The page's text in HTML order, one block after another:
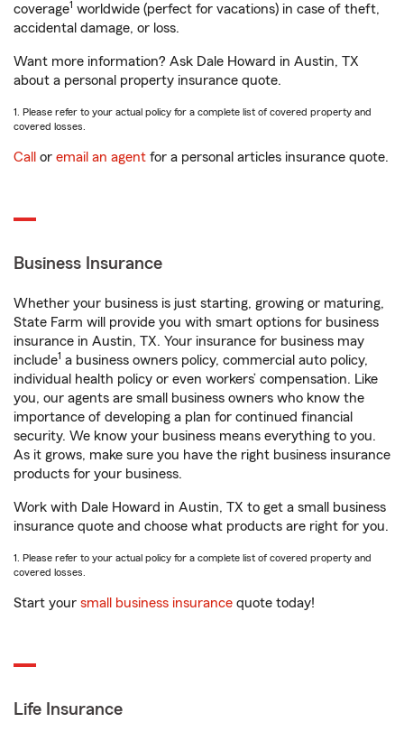
coverage1 worldwide (perfect for vacations) in case of theft,
accidental damage, or loss.
Want more information? Ask Dale Howard in Austin, TX
about a personal property insurance quote.
1. Please refer to your actual policy for a complete list of covered property and
covered losses.
Call or email an agent for a personal articles insurance quote.
Business Insurance
Whether your business is just starting, growing or maturing,
State Farm will provide you with smart options for business
insurance in Austin, TX. Your insurance for business may
include1 a business owners policy, commercial auto policy,
individual health policy or even workers’ compensation. Like
you, our agents are small business owners who know the
importance of developing a plan for continued financial
security. We know your business means everything to you.
As it grows, make sure you have the right business insurance
products for your business.
Work with Dale Howard in Austin, TX to get a small business
insurance quote and choose what products are right for you.
1. Please refer to your actual policy for a complete list of covered property and
covered losses.
Start your small business insurance quote today!
Life Insurance